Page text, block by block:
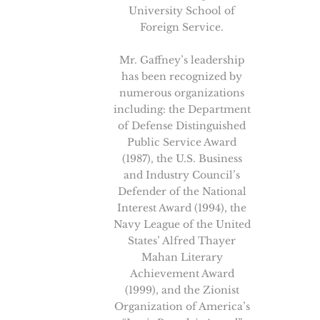
University School of
Foreign Service.
Mr. Gaffney’s leadership
has been recognized by
numerous organizations
including: the Department
of Defense Distinguished
Public Service Award
(1987), the U.S. Business
and Industry Council’s
Defender of the National
Interest Award (1994), the
Navy League of the United
States’ Alfred Thayer
Mahan Literary
Achievement Award
(1999), and the Zionist
Organization of America’s